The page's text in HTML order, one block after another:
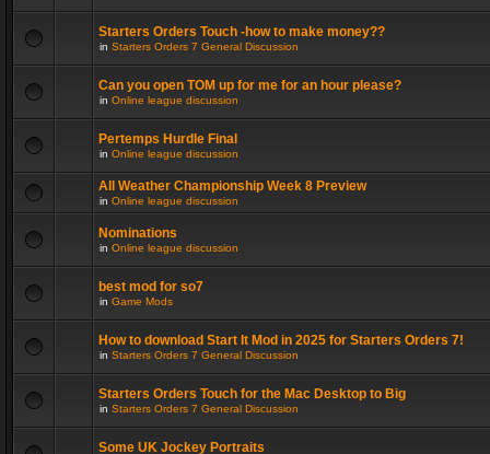
Starters Orders Touch -how to make money??
in Starters Orders 7 General Discussion
Can you open TOM up for me for an hour please?
in Online league discussion
Pertemps Hurdle Final
in Online league discussion
All Weather Championship Week 8 Preview
in Online league discussion
Nominations
in Online league discussion
best mod for so7
in Game Mods
How to download Start It Mod in 2025 for Starters Orders 7!
in Starters Orders 7 General Discussion
Starters Orders Touch for the Mac Desktop to Big
in Starters Orders 7 General Discussion
Some UK Jockey Portraits